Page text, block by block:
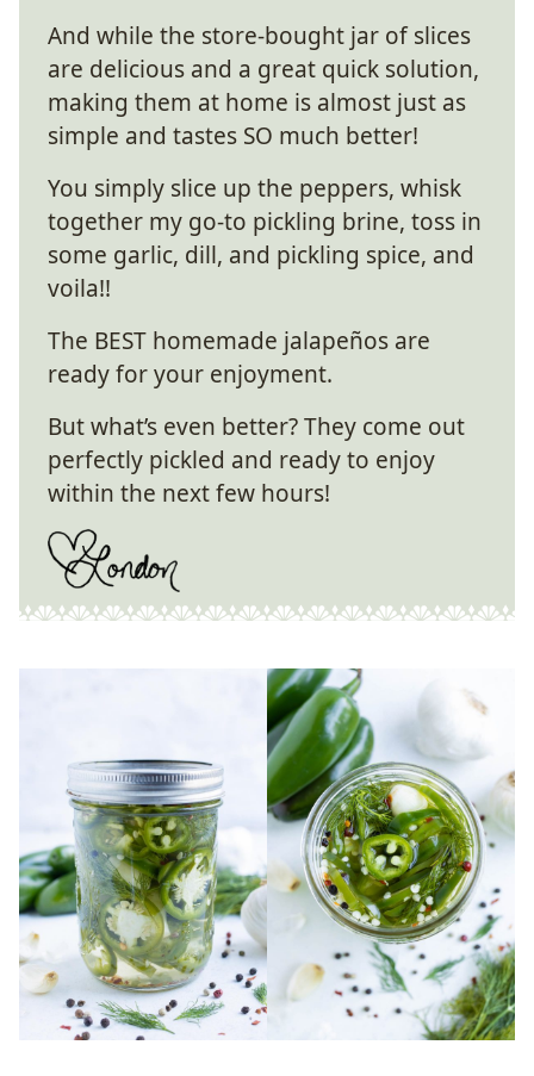
And while the store-bought jar of slices
are delicious and a great quick solution,
making them at home is almost just as
simple and tastes SO much better!
You simply slice up the peppers, whisk
together my go-to pickling brine, toss in
some garlic, dill, and pickling spice, and
voila!!
The BEST homemade jalapeños are
ready for your enjoyment.
But what’s even better? They come out
perfectly pickled and ready to enjoy
within the next few hours!